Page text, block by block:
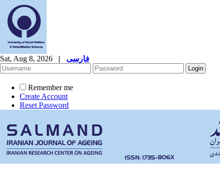
Sat, Aug 8, 2026 | فارسی
Remember me
Create Account
Reset Password